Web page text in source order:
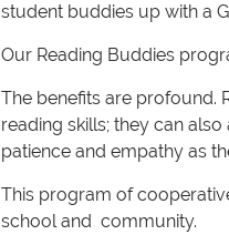
student buddies up with a
Our Reading Buddies
The benefits are profound.
reading skills; they can
patience and empathy as
This program of
school and community.